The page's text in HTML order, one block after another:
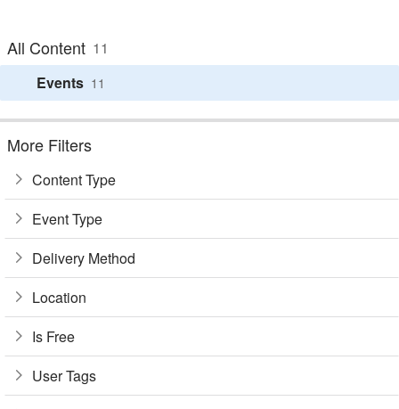
All Content 11
Events 11
More Filters
Content Type
Event Type
Delivery Method
Location
Is Free
User Tags